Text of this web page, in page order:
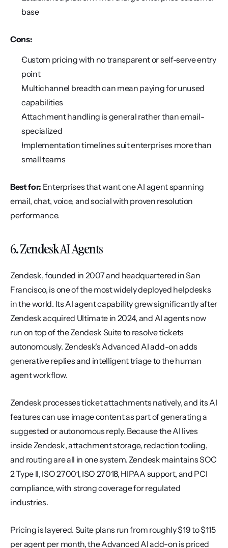
base
Cons:
Custom pricing with no transparent or self-serve entry
point
Multichannel breadth can mean paying for unused
capabilities
Attachment handling is general rather than email-
specialized
Implementation timelines suit enterprises more than
small teams
Best for: Enterprises that want one AI agent spanning
email, chat, voice, and social with proven resolution
performance.
6. Zendesk AI Agents
Zendesk, founded in 2007 and headquartered in San
Francisco, is one of the most widely deployed helpdesks
in the world. Its AI agent capability grew significantly after
Zendesk acquired Ultimate in 2024, and AI agents now
run on top of the Zendesk Suite to resolve tickets
autonomously. Zendesk's Advanced AI add-on adds
generative replies and intelligent triage to the human
agent workflow.
Zendesk processes ticket attachments natively, and its AI
features can use image content as part of generating a
suggested or autonomous reply. Because the AI lives
inside Zendesk, attachment storage, redaction tooling,
and routing are all in one system. Zendesk maintains SOC
2 Type II, ISO 27001, ISO 27018, HIPAA support, and PCI
compliance, with strong coverage for regulated
industries.
Pricing is layered. Suite plans run from roughly $19 to $115
per agent per month, the Advanced AI add-on is priced